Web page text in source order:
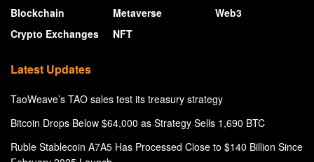
Blockchain
Crypto Exchanges
Metaverse
NFT
Web3
Latest Updates
TaoWeave’s TAO sales test its treasury strategy
Bitcoin Drops Below $64,000 as Strategy Sells 1,690 BTC
Ruble Stablecoin A7A5 Has Processed Close to $140 Billion Since